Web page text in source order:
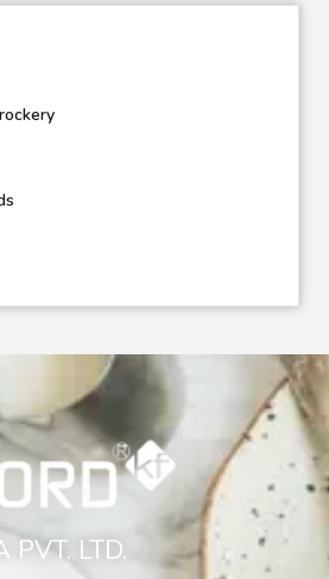
PVT. LTD.